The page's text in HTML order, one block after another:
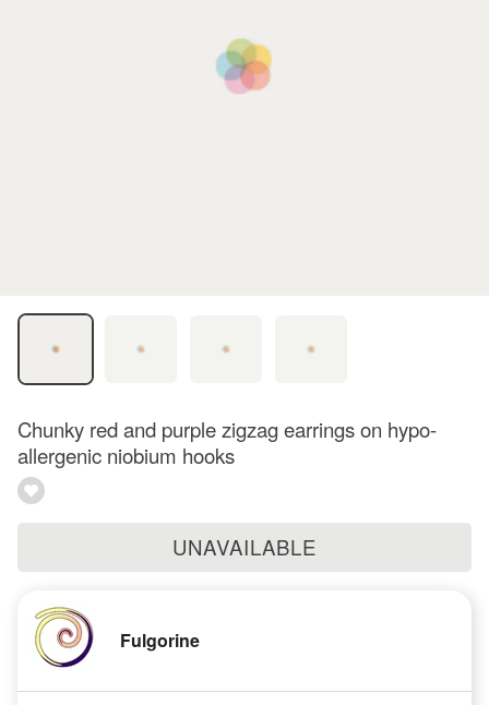
Chunky red and purple zigzag earrings on hypo-
allergenic niobium hooks
UNAVAILABLE
Fulgorine